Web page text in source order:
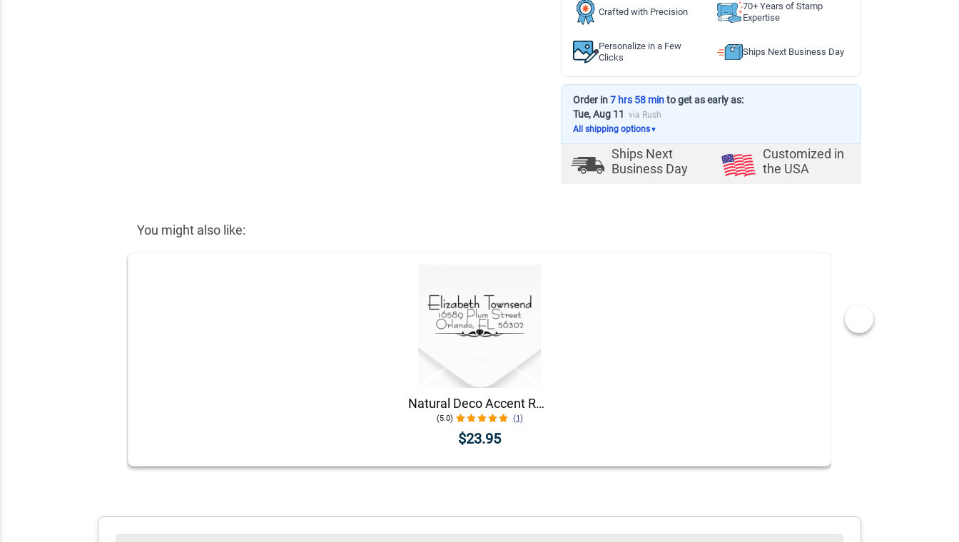
Crafted with Precision
70+ Years of Stamp
Expertise
Personalize in a Few
Clicks
Ships Next Business Day
Order in7 hrs 58 minto get as early as:
Tue, Aug 11 via Rush
All shipping options▼
Ships Next
Business Day
Customized in
the USA
You might also like:
Natural Deco Accent Return Address Stamp
(5.0) (1)
$23.95